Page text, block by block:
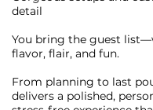
detail
You bring the guest
flavor, flair, and fun.
From planning to last
delivers a polished,